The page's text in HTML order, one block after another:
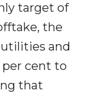
target of
the
and
per cent to
that